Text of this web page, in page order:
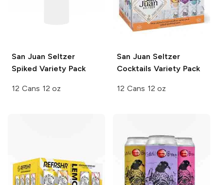
San Juan Seltzer
Spiked Variety Pack
12 Cans 12 oz
San Juan Seltzer
Cocktails Variety Pack
12 Cans 12 oz